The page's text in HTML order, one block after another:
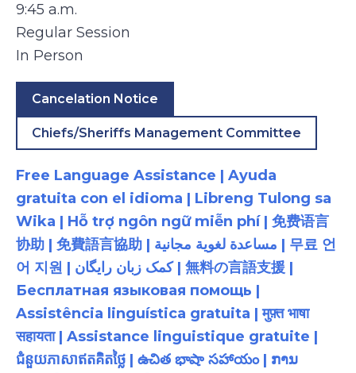
9:45 a.m.
Regular Session
In Person
Cancelation Notice
Chiefs/Sheriffs Management Committee
Free Language Assistance | Ayuda
gratuita con el idioma | Libreng Tulong sa
Wika | Hỗ trợ ngôn ngữ miễn phí | 免费语言
协助 | 免費語言協助 | مساعدة لغوية مجانية | 무료 언
어 지원 | کمک زبان رایگان | 無料の言語支援 |
Бесплатная языковая помощь |
Assistência linguística gratuita | मुफ़्त भाषा
सहायता | Assistance linguistique gratuite |
ជំនួយភាសាឥតគិតថ្លៃ | ఉచిత భాషా సహాయం | ການ